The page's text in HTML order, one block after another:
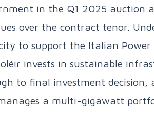
in the Q1 2025 auction
over the contract tenor.
to support the Italian
invests in sustainable
to final investment decision,
a multi-gigawatt